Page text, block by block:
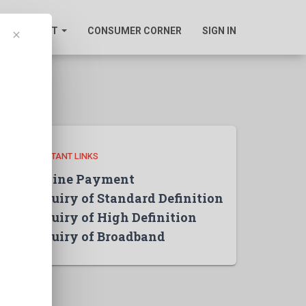
SUPPORT CONSUMER CORNER SIGN IN
IMPORTANT LINKS
Online Payment
Inquiry of Standard Definition
Inquiry of High Definition
Inquiry of Broadband
clear